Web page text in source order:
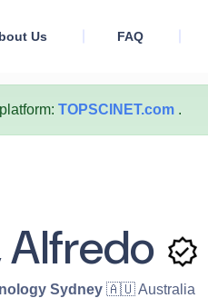
Us FAQ
TOPSCINET.com .
Alfredo
Sydney 🇦🇺 Australia